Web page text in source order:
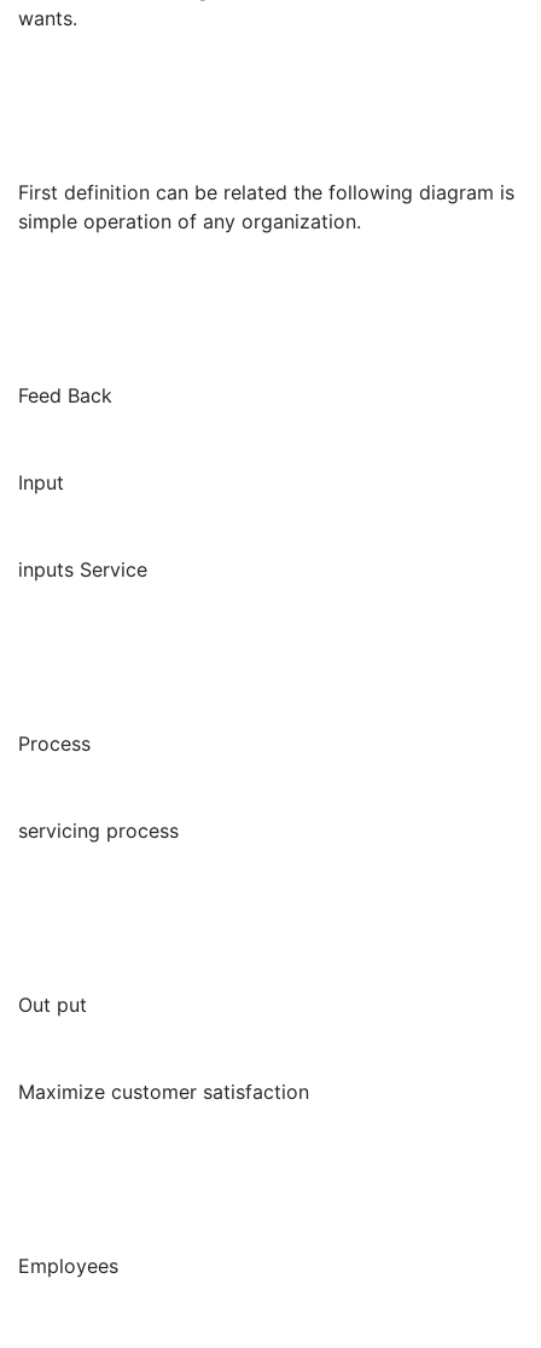
wants.
First definition can be related the following diagram is
simple operation of any organization.
Feed Back
Input
inputs Service
Process
servicing process
Out put
Maximize customer satisfaction
Employees